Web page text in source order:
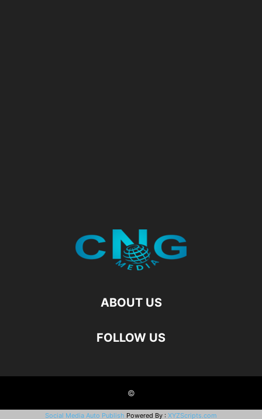
ABOUT US
FOLLOW US
©
Social Media Auto Publish Powered By : XYZScripts.com